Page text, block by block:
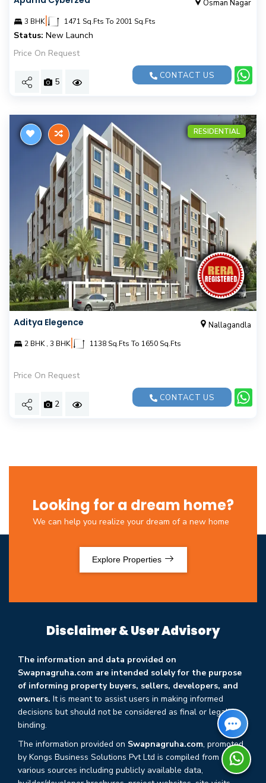
Osman Nagar
3 BHK| 1471 Sq.Fts To 2001 Sq.Fts
Status: New Launch
Price On Request
5
CONTACT US
RESIDENTIAL
Aditya Elegence Nallagandla
2 BHK , 3 BHK| 1138 Sq.Fts To 1650 Sq.Fts
Price On Request
2
CONTACT US
Looking for a dream home?
We can help you realize your dream of a new home
Explore Properties
Disclaimer & User Advisory
The information and data provided on
Swapnagruha.com are intended solely for the purpose
of informing property buyers, sellers, developers, and
owners. It is meant to assist users in making informed
decisions but should not be considered as final or legally
binding.
The information provided on Swapnagruha.com, promoted
by Kongs Business Solutions Pvt Ltd is compiled from
various sources including publicly available data,